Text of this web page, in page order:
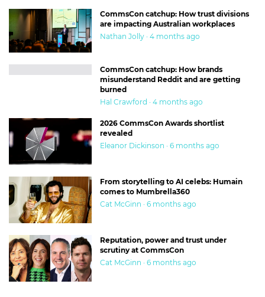
CommsCon catchup: How trust divisions
are impacting Australian workplaces
Nathan Jolly · 4 months ago
CommsCon catchup: How brands
misunderstand Reddit and are getting
burned
Hal Crawford · 4 months ago
2026 CommsCon Awards shortlist
revealed
Eleanor Dickinson · 6 months ago
From storytelling to AI celebs: Humain
comes to Mumbrella360
Cat McGinn · 6 months ago
Reputation, power and trust under
scrutiny at CommsCon
Cat McGinn · 6 months ago